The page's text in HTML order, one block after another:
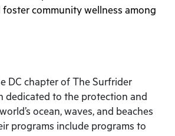
community wellness among
DC chapter of The Surfrider
dedicated to the protection and
ocean, waves, and beaches
programs include programs to